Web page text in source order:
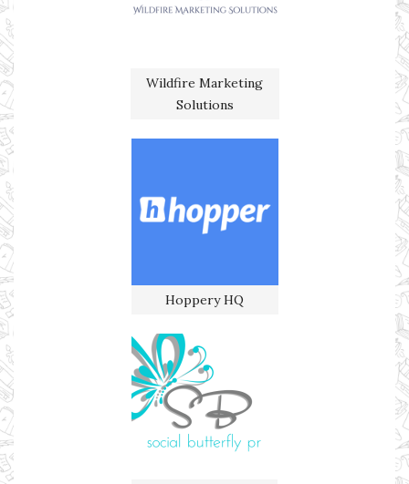
Wildfire Marketing
Solutions
Hoppery HQ